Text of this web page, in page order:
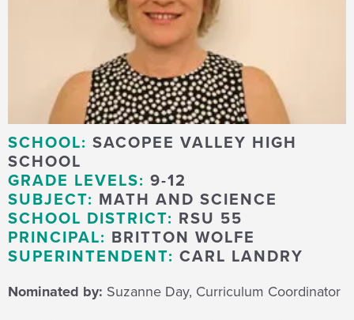
SCHOOL: SACOPEE VALLEY HIGH
SCHOOL
GRADE LEVELS: 9-12
SUBJECT: MATH AND SCIENCE
SCHOOL DISTRICT: RSU 55
PRINCIPAL: BRITTON WOLFE
SUPERINTENDENT: CARL LANDRY
Nominated by: Suzanne Day, Curriculum Coordinator